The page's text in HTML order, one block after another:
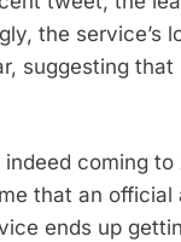
the
suggesting
coming
that an
ends up